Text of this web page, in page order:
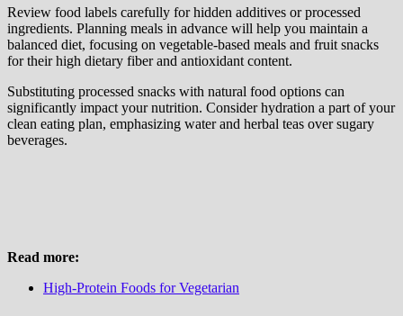
Review food labels carefully for hidden additives or processed
ingredients. Planning meals in advance will help you maintain a
balanced diet, focusing on vegetable-based meals and fruit snacks
for their high dietary fiber and antioxidant content.
Substituting processed snacks with natural food options can
significantly impact your nutrition. Consider hydration a part of your
clean eating plan, emphasizing water and herbal teas over sugary
beverages.
Read more:
High-Protein Foods for Vegetarian